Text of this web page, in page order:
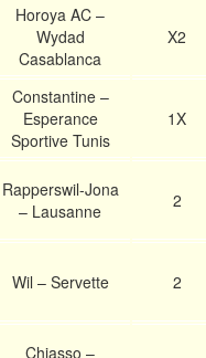
Horoya AC –
Wydad
Casablanca
X2
Constantine –
Esperance
Sportive Tunis
1X
Rapperswil-Jona
– Lausanne
2
Wil – Servette 2
Chiasso –